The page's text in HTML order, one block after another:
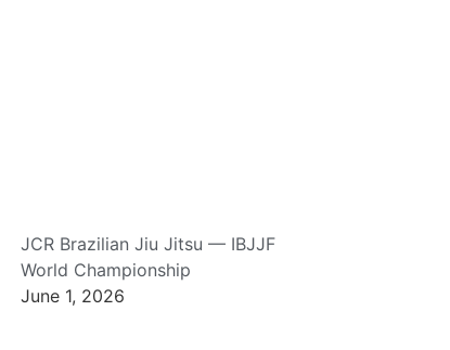
JCR Brazilian Jiu Jitsu — IBJJF
World Championship
June 1, 2026